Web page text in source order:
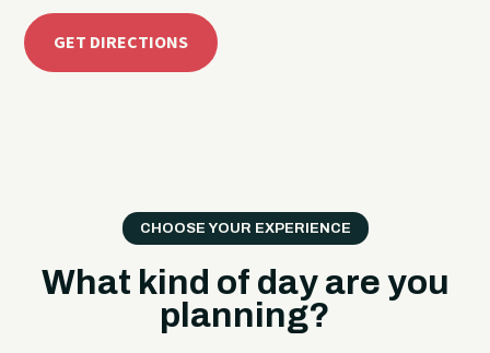
GET DIRECTIONS
CHOOSE YOUR EXPERIENCE
What kind of day are you
planning?